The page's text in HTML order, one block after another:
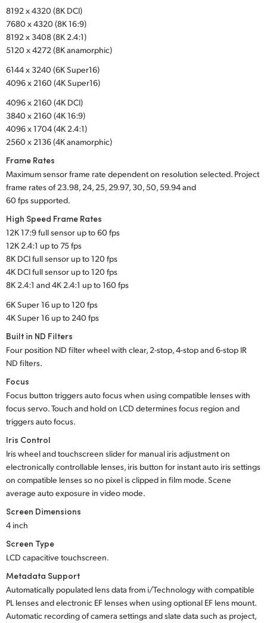
Ukraine
United Kingdom
United States
8192 x 4320 (8K DCI)
7680 x 4320 (8K 16:9)
8192 x 3408 (8K 2.4:1)
5120 x 4272 (8K anamorphic)
6144 x 3240 (6K Super16)
4096 x 2160 (4K Super16)
4096 x 2160 (4K DCI)
3840 x 2160 (4K 16:9)
4096 x 1704 (4K 2.4:1)
2560 x 2136 (4K anamorphic)
Frame Rates
Maximum sensor frame rate dependent on resolution selected. Project
frame rates of 23.98, 24, 25, 29.97, 30, 50, 59.94 and
60 fps supported.
High Speed Frame Rates
12K 17:9 full sensor up to 60 fps
12K 2.4:1 up to 75 fps
8K DCI full sensor up to 120 fps
4K DCI full sensor up to 120 fps
8K 2.4:1 and 4K 2.4:1 up to 160 fps
6K Super 16 up to 120 fps
4K Super 16 up to 240 fps
Built in ND Filters
Four position ND filter wheel with clear, 2-stop, 4-stop and 6-stop IR
ND filters.
Focus
Focus button triggers auto focus when using compatible lenses with
focus servo. Touch and hold on LCD determines focus region and
triggers auto focus.
Iris Control
Iris wheel and touchscreen slider for manual iris adjustment on
electronically controllable lenses, iris button for instant auto iris settings
on compatible lenses so no pixel is clipped in film mode. Scene
average auto exposure in video mode.
Screen Dimensions
4 inch
Screen Type
LCD capacitive touchscreen.
Metadata Support
Automatically populated lens data from i/Technology with compatible
PL lenses and electronic EF lenses when using optional EF lens mount.
Automatic recording of camera settings and slate data such as project,